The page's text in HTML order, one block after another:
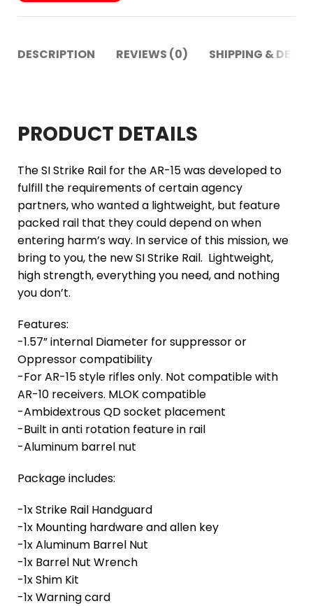
DESCRIPTION REVIEWS (0) SHIPPING &
PRODUCT DETAILS
The SI Strike Rail for the AR-15 was developed to
fulfill the requirements of certain agency
partners, who wanted a lightweight, but feature
packed rail that they could depend on when
entering harm’s way. In service of this mission, we
bring to you, the new SI Strike Rail. Lightweight,
high strength, everything you need, and nothing
you don’t.
Features:
-1.57” internal Diameter for suppressor or
Oppressor compatibility
-For AR-15 style rifles only. Not compatible with
AR-10 receivers. MLOK compatible
-Ambidextrous QD socket placement
-Built in anti rotation feature in rail
-Aluminum barrel nut
Package includes:
-1x Strike Rail Handguard
-1x Mounting hardware and allen key
-1x Aluminum Barrel Nut
-1x Barrel Nut Wrench
-1x Shim Kit
-1x Warning card